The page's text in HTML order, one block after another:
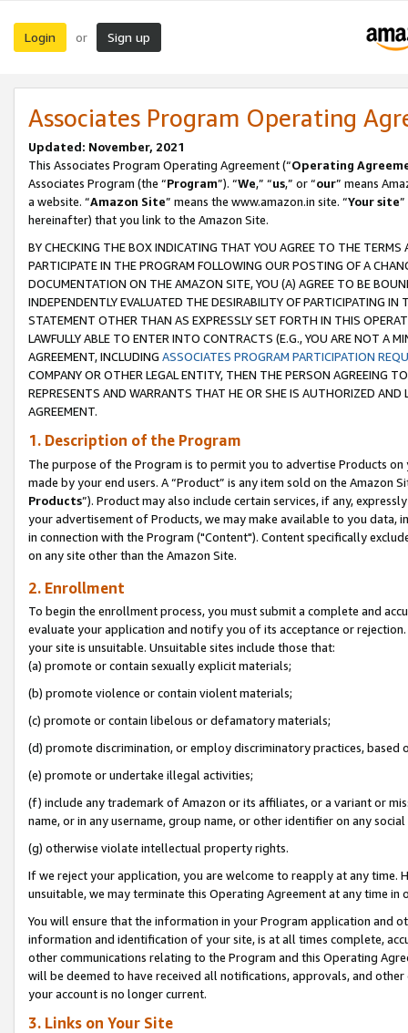
Login or Sign up
Associates Program Operating
Updated: November, 2021
This Associates Program Operating Agreement (“Operating
Associates Program (the “Program”). “We,” “us,” or “our” means
a website. “Amazon Site” means the www.amazon.in site. “Your site
hereinafter) that you link to the Amazon Site.
BY CHECKING THE BOX INDICATING THAT YOU AGREE TO THE
PARTICIPATE IN THE PROGRAM FOLLOWING OUR POSTING OF A
DOCUMENTATION ON THE AMAZON SITE, YOU (A) AGREE TO BE
INDEPENDENTLY EVALUATED THE DESIRABILITY OF PARTICIPATING
STATEMENT OTHER THAN AS EXPRESSLY SET FORTH IN THIS
LAWFULLY ABLE TO ENTER INTO CONTRACTS (E.G., YOU ARE NOT A
AGREEMENT, INCLUDING ASSOCIATES PROGRAM PARTICIPATION
COMPANY OR OTHER LEGAL ENTITY, THEN THE PERSON AGREEING
REPRESENTS AND WARRANTS THAT HE OR SHE IS AUTHORIZED
AGREEMENT.
1. Description of the Program
The purpose of the Program is to permit you to advertise Products
made by your end users. A “Product” is any item sold on the Amazon
Products”). Product may also include certain services, if any,
your advertisement of Products, we may make available to you
in connection with the Program ("Content"). Content specifically
on any site other than the Amazon Site.
2. Enrollment
To begin the enrollment process, you must submit a complete and
evaluate your application and notify you of its acceptance or
your site is unsuitable. Unsuitable sites include those that:
(a) promote or contain sexually explicit materials;
(b) promote violence or contain violent materials;
(c) promote or contain libelous or defamatory materials;
(d) promote discrimination, or employ discriminatory practices, based
(e) promote or undertake illegal activities;
(f) include any trademark of Amazon or its affiliates, or a variant or
name, or in any username, group name, or other identifier on any
(g) otherwise violate intellectual property rights.
If we reject your application, you are welcome to reapply at any
unsuitable, we may terminate this Operating Agreement at any time in
You will ensure that the information in your Program application and
information and identification of your site, is at all times complete,
other communications relating to the Program and this Operating
will be deemed to have received all notifications, approvals, and
your account is no longer current.
3. Links on Your Site